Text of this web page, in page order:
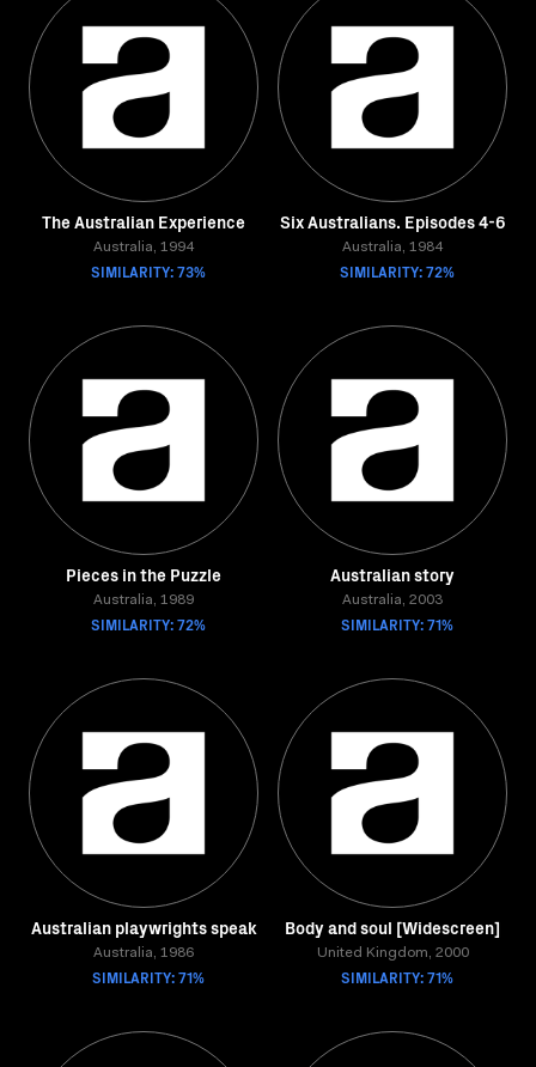
The Australian Experience
Australia, 1994
SIMILARITY: 73%
Six Australians. Episodes 4-6
Australia, 1984
SIMILARITY: 72%
Pieces in the Puzzle
Australia, 1989
SIMILARITY: 72%
Australian story
Australia, 2003
SIMILARITY: 71%
Australian playwrights speak
Australia, 1986
SIMILARITY: 71%
Body and soul [Widescreen]
United Kingdom, 2000
SIMILARITY: 71%